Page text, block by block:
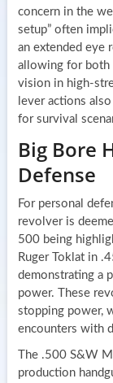
concern in the
setup” often
an extended eye
allowing for both
vision in high-
lever actions
for survival
Big Bore
Defense
For personal
revolver is
500 being
Ruger Toklat in
demonstrating a
power. These
stopping power,
encounters with
The .500 S&W
production